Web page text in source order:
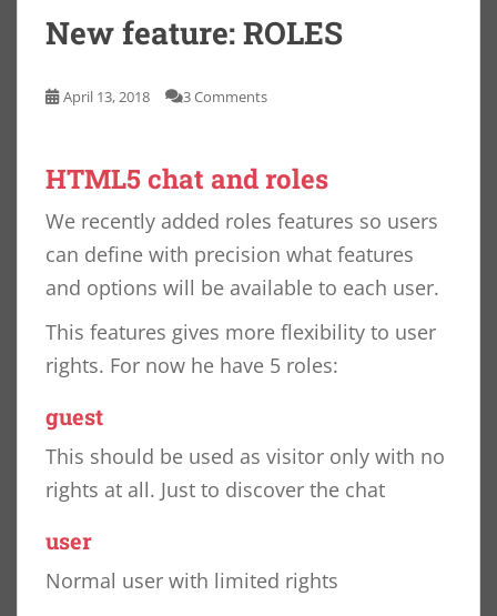
New feature: ROLES
April 13, 2018 3 Comments
HTML5 chat and roles
We recently added roles features so users
can define with precision what features
and options will be available to each user.
This features gives more flexibility to user
rights. For now he have 5 roles:
guest
This should be used as visitor only with no
rights at all. Just to discover the chat
user
Normal user with limited rights